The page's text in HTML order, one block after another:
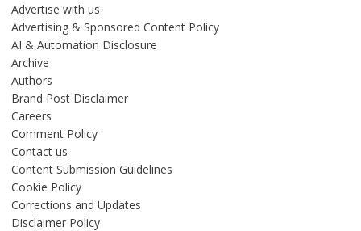
Advertise with us
Advertising & Sponsored Content Policy
AI & Automation Disclosure
Archive
Authors
Brand Post Disclaimer
Careers
Comment Policy
Contact us
Content Submission Guidelines
Cookie Policy
Corrections and Updates
Disclaimer Policy